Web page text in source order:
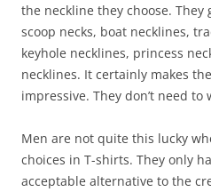
the neckline they choose. They
scoop necks, boat necklines,
keyhole necklines, princess
necklines. It certainly makes
impressive. They don’t need
Men are not quite this lucky
choices in T-shirts. They only
acceptable alternative to the